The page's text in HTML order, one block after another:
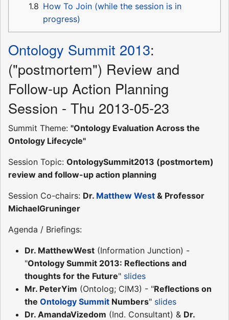
1.8 How To Join (while the session is in
progress)
Ontology Summit 2013:
("postmortem") Review and
Follow-up Action Planning
Session - Thu 2013-05-23
Summit Theme: "Ontology Evaluation Across the
Ontology Lifecycle"
Session Topic: OntologySummit2013 (postmortem)
review and follow-up action planning
Session Co-chairs: Dr. Matthew West & Professor
MichaelGruninger
Agenda / Briefings:
Dr. MatthewWest (Information Junction) -
"Ontology Summit 2013: Reflections and
thoughts for the Future" slides
Mr. PeterYim (Ontolog; CIM3) - "Reflections on
the Ontology Summit Numbers" slides
Dr. AmandaVizedom (Ind. Consultant) & Dr.